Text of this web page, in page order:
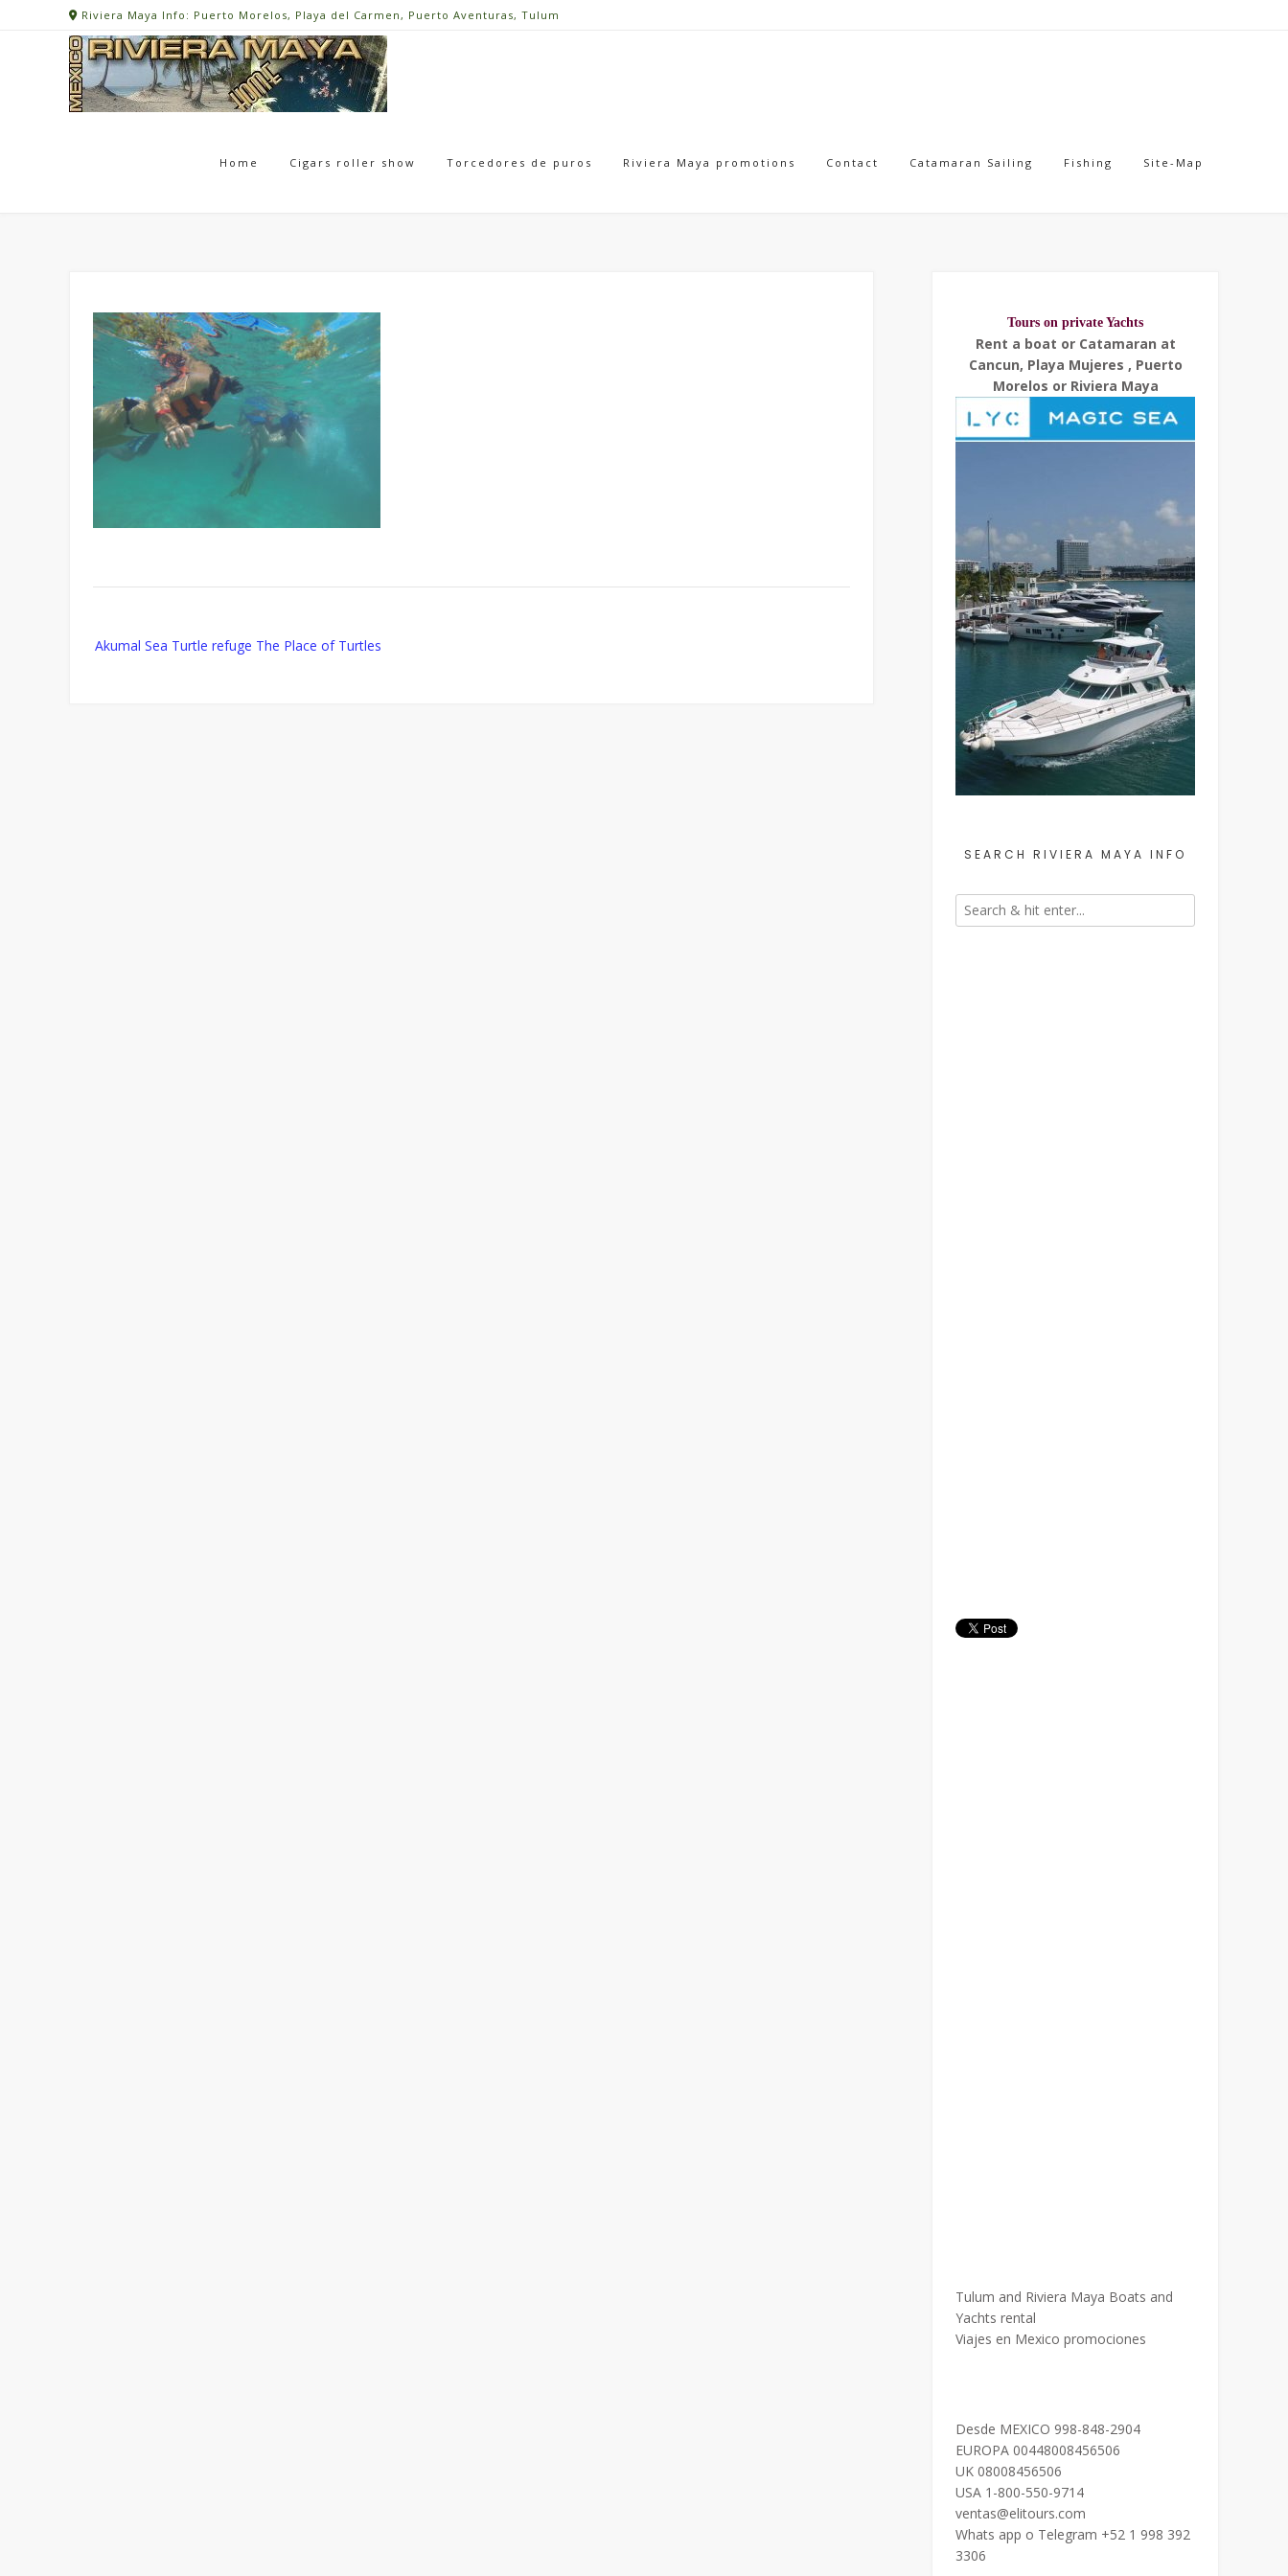
Riviera Maya Info: Puerto Morelos, Playa del Carmen, Puerto Aventuras, Tulum
Home Cigars roller show Torcedores de puros Riviera Maya promotions Contact Catamaran Sailing Fishing Site-Map
navigation
Akumal Sea Turtle refuge The Place of Turtles
Tours on private Yachts
Rent a boat or Catamaran at
Cancun, Playa Mujeres , Puerto
Morelos or Riviera Maya
SEARCH RIVIERA MAYA INFO
Tulum and Riviera Maya Boats and
Yachts rental
Viajes en Mexico promociones
Desde MEXICO 998-848-2904
EUROPA 00448008456506
UK 08008456506
USA 1-800-550-9714
ventas@elitours.com
Whats app o Telegram +52 1 998 392
3306